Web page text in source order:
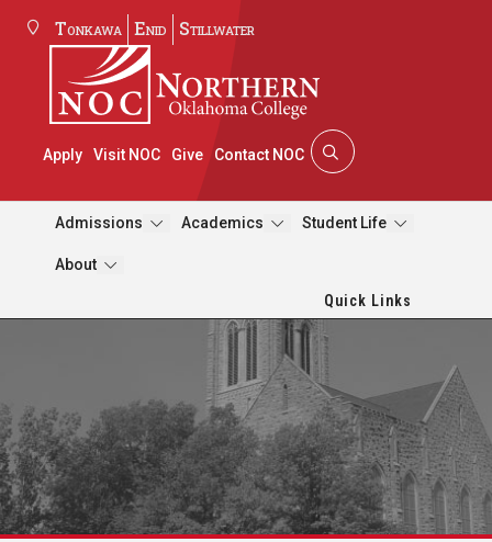
Tonkawa Enid Stillwater
Apply Visit NOC Give Contact NOC
Admissions Academics Student Life
About
Quick Links